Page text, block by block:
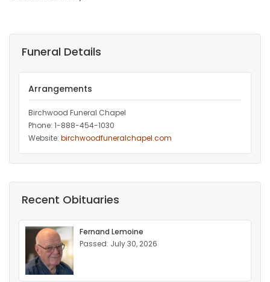
Funeral Details
Arrangements
Birchwood Funeral Chapel
Phone: 1-888-454-1030
Website: birchwoodfuneralchapel.com
Recent Obituaries
Fernand Lemoine
Passed: July 30, 2026